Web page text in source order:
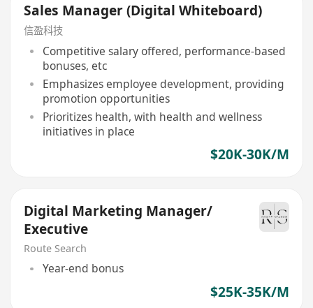
Sales Manager (Digital Whiteboard)
信盈科技
Competitive salary offered, performance-based
bonuses, etc
Emphasizes employee development, providing
promotion opportunities
Prioritizes health, with health and wellness
initiatives in place
$20K-30K/M
Digital Marketing Manager/
Executive
Route Search
Year-end bonus
$25K-35K/M